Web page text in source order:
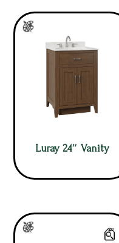
Luray 24″ Vanity